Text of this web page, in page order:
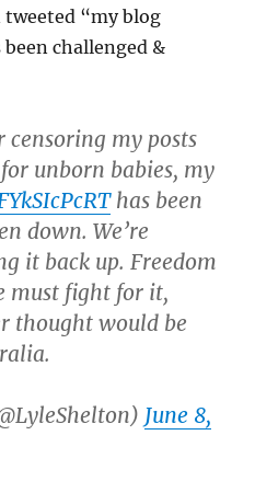
tweeted “my blog
challenged &
censoring my posts
unborn babies, my
has been
down. We’re
it back up. Freedom
must fight for it,
thought would be
June 8,